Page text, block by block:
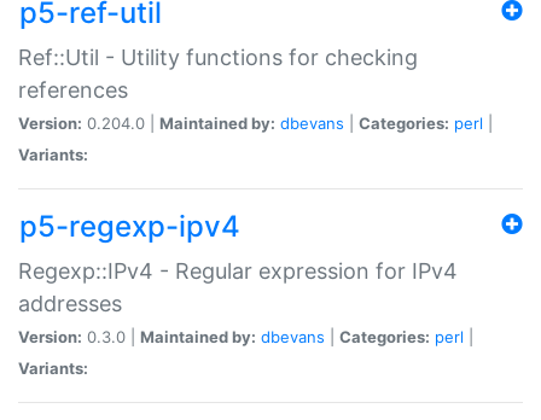
p5-ref-util
Ref::Util - Utility functions for checking
references
Version: 0.204.0 | Maintained by: dbevans Categories: perl
Variants:
p5-regexp-ipv4
Regexp::IPv4 - Regular expression for IPv4
addresses
Version: 0.3.0 | Maintained by: dbevans Categories: perl
Variants: